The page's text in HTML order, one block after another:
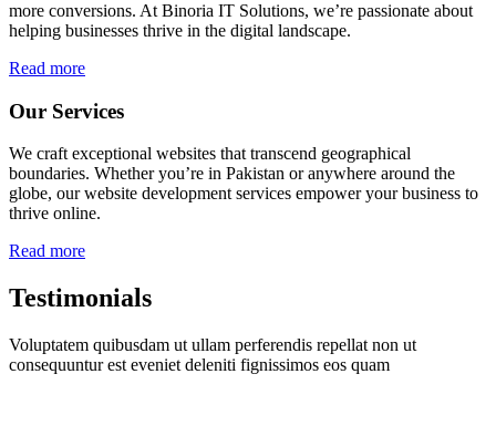
more conversions. At Binoria IT Solutions, we’re passionate about
helping businesses thrive in the digital landscape.
Read more
Our Services
We craft exceptional websites that transcend geographical
boundaries. Whether you’re in Pakistan or anywhere around the
globe, our website development services empower your business to
thrive online.
Read more
Testimonials
Voluptatem quibusdam ut ullam perferendis repellat non ut
consequuntur est eveniet deleniti fignissimos eos quam